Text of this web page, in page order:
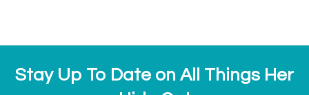
Stay Up To Date on All Things Her